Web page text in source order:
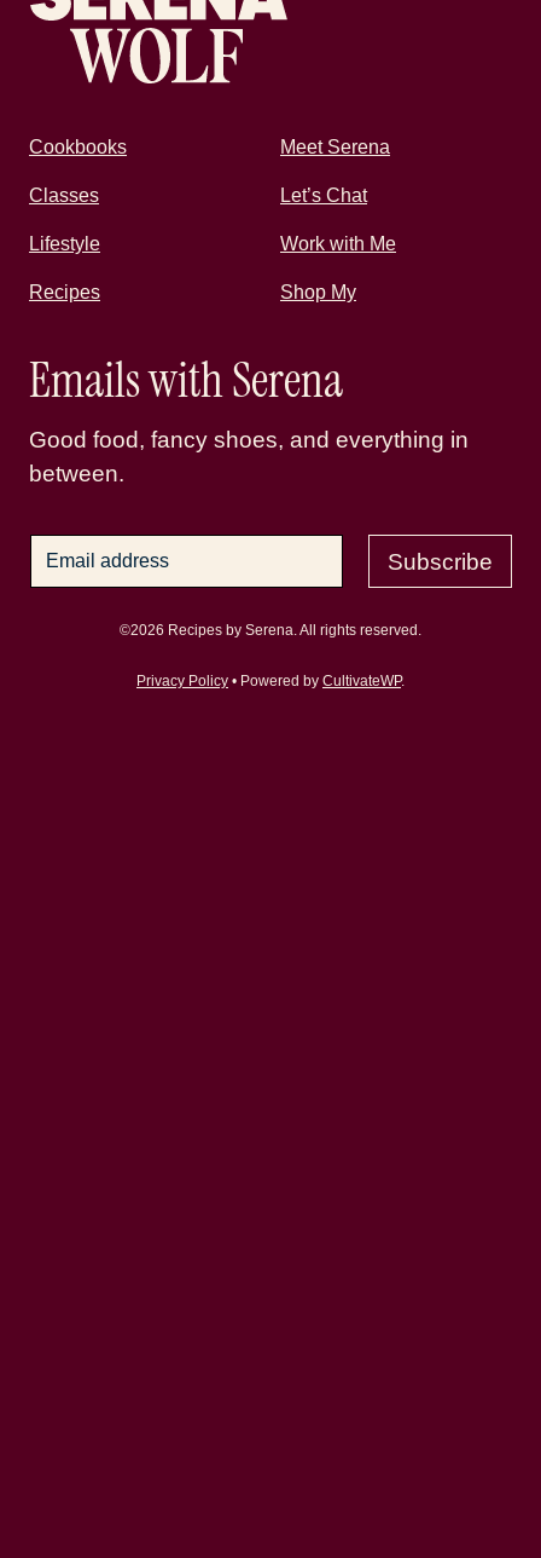
Cookbooks Meet Serena
Classes Let’s Chat
Lifestyle Work with Me
Recipes Shop My
Emails with Serena
Good food, fancy shoes, and everything in
between.
Subscribe
©2026 Recipes by Serena. All rights reserved.
Privacy Policy • Powered by CultivateWP.